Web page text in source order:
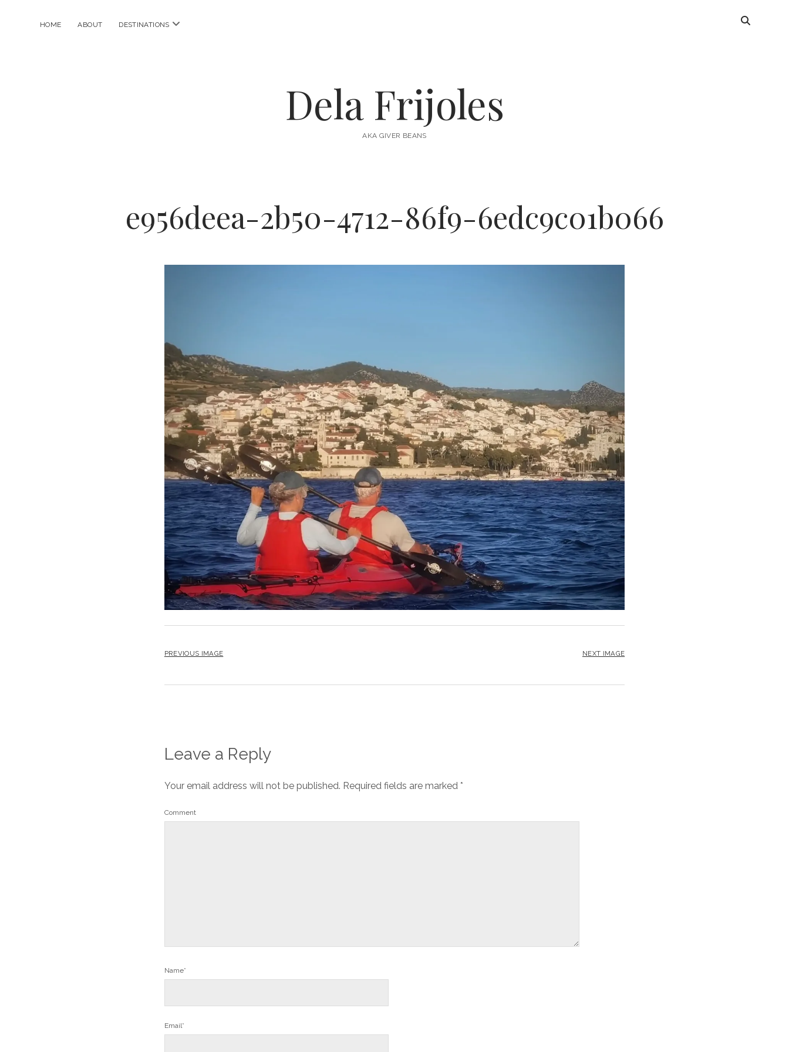
HOME ABOUT DESTINATIONS open
Dela Frijoles
AKA GIVER BEANS
e956deea-2b50-4712-86f9-6edc9c01b066
PREVIOUS IMAGE NEXT IMAGE
Leave a Reply
Your email address will not be published. Required fields are marked *
Comment
Name*
Email*